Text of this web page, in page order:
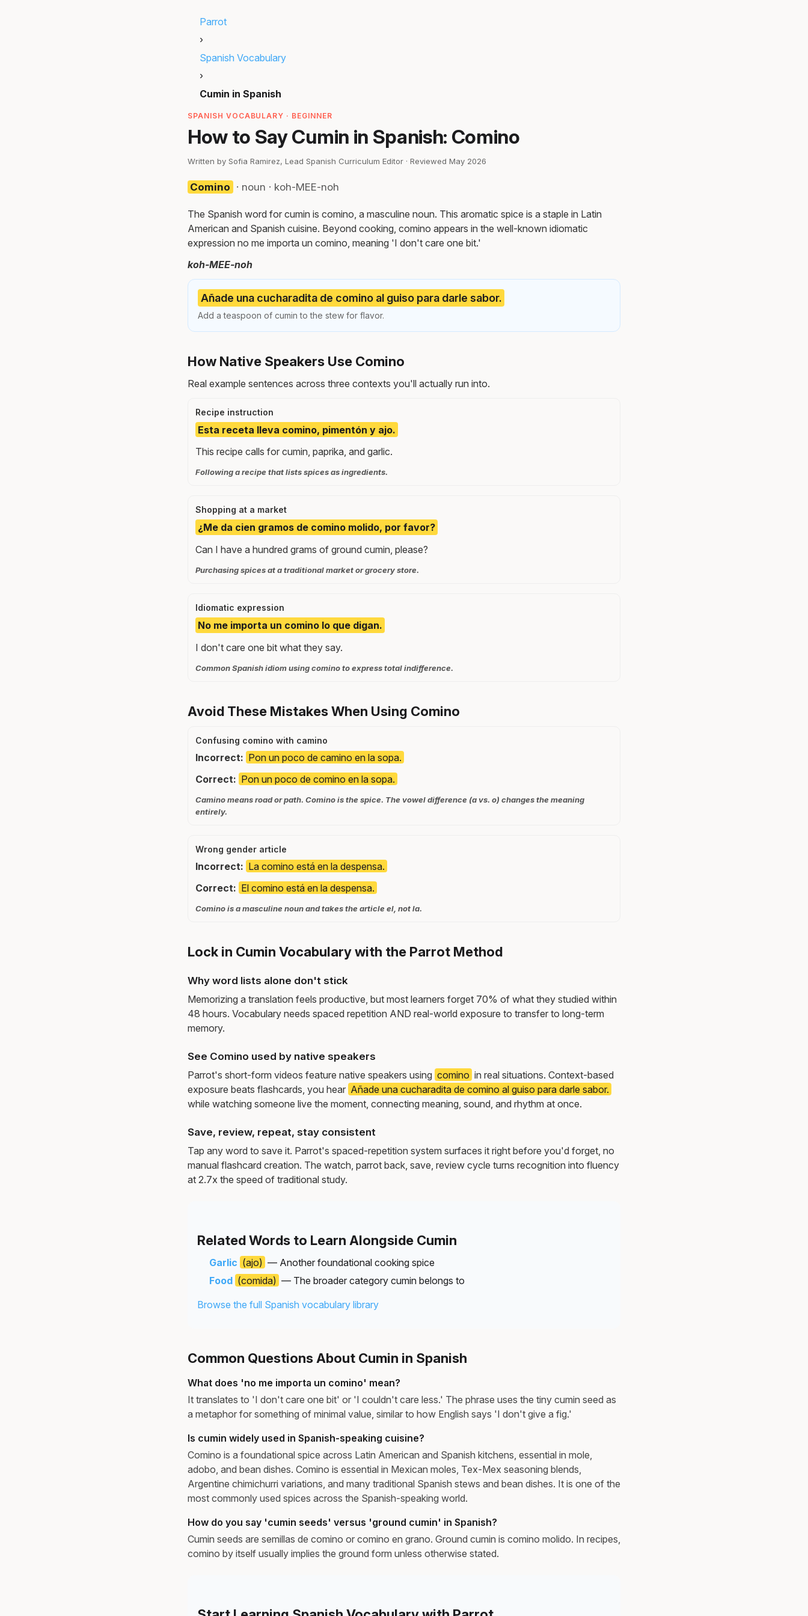
Parrot
›
Spanish Vocabulary
›
Cumin in Spanish
SPANISH VOCABULARY · BEGINNER
How to Say Cumin in Spanish: Comino
Written by Sofia Ramirez, Lead Spanish Curriculum Editor · Reviewed May 2026
Comino · noun · koh-MEE-noh
The Spanish word for cumin is comino, a masculine noun. This aromatic spice is a staple in Latin
American and Spanish cuisine. Beyond cooking, comino appears in the well-known idiomatic
expression no me importa un comino, meaning 'I don't care one bit.'
koh-MEE-noh
Añade una cucharadita de comino al guiso para darle sabor.
Add a teaspoon of cumin to the stew for flavor.
How Native Speakers Use Comino
Real example sentences across three contexts you'll actually run into.
Recipe instruction
Esta receta lleva comino, pimentón y ajo.
This recipe calls for cumin, paprika, and garlic.
Following a recipe that lists spices as ingredients.
Shopping at a market
¿Me da cien gramos de comino molido, por favor?
Can I have a hundred grams of ground cumin, please?
Purchasing spices at a traditional market or grocery store.
Idiomatic expression
No me importa un comino lo que digan.
I don't care one bit what they say.
Common Spanish idiom using comino to express total indifference.
Avoid These Mistakes When Using Comino
Confusing comino with camino
Incorrect: Pon un poco de camino en la sopa.
Correct: Pon un poco de comino en la sopa.
Camino means road or path. Comino is the spice. The vowel difference (a vs. o) changes the meaning
entirely.
Wrong gender article
Incorrect: La comino está en la despensa.
Correct: El comino está en la despensa.
Comino is a masculine noun and takes the article el, not la.
Lock in Cumin Vocabulary with the Parrot Method
Why word lists alone don't stick
Memorizing a translation feels productive, but most learners forget 70% of what they studied within
48 hours. Vocabulary needs spaced repetition AND real-world exposure to transfer to long-term
memory.
See Comino used by native speakers
Parrot's short-form videos feature native speakers using comino in real situations. Context-based
exposure beats flashcards, you hear Añade una cucharadita de comino al guiso para darle sabor.
while watching someone live the moment, connecting meaning, sound, and rhythm at once.
Save, review, repeat, stay consistent
Tap any word to save it. Parrot's spaced-repetition system surfaces it right before you'd forget, no
manual flashcard creation. The watch, parrot back, save, review cycle turns recognition into fluency
at 2.7x the speed of traditional study.
Related Words to Learn Alongside Cumin
Garlic (ajo) — Another foundational cooking spice
Food (comida) — The broader category cumin belongs to
Browse the full Spanish vocabulary library
Common Questions About Cumin in Spanish
What does 'no me importa un comino' mean?
It translates to 'I don't care one bit' or 'I couldn't care less.' The phrase uses the tiny cumin seed as
a metaphor for something of minimal value, similar to how English says 'I don't give a fig.'
Is cumin widely used in Spanish-speaking cuisine?
Comino is a foundational spice across Latin American and Spanish kitchens, essential in mole,
adobo, and bean dishes. Comino is essential in Mexican moles, Tex-Mex seasoning blends,
Argentine chimichurri variations, and many traditional Spanish stews and bean dishes. It is one of the
most commonly used spices across the Spanish-speaking world.
How do you say 'cumin seeds' versus 'ground cumin' in Spanish?
Cumin seeds are semillas de comino or comino en grano. Ground cumin is comino molido. In recipes,
comino by itself usually implies the ground form unless otherwise stated.